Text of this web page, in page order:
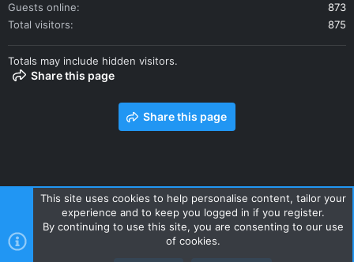
Guests online
873
Total visitors
875
Totals may include hidden visitors.
Share this page
Share this page
Contact us Terms and rules Privacy policy Help Home
R
S
This site uses cookies to help personalise content, tailor your
experience and to keep you logged in if you register.
By continuing to use this site, you are consenting to our use
of cookies.